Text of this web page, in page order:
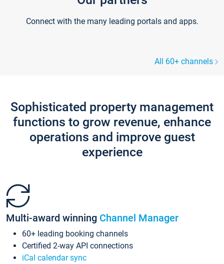
Connect with the many leading portals and apps.
All 60+ channels
Sophisticated property management
functions to grow revenue, enhance
operations and improve guest
experience
Multi-award winning Channel Manager
60+ leading booking channels
Certified 2-way API connections
iCal calendar sync